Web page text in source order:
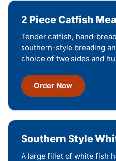
2 Piece Catfish
Tender catfish, hand-
southern-style breading
choice of two sides and
Order Now
Southern Style
A large fillet of white fish